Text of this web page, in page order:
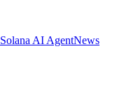
Solana AI AgentNews